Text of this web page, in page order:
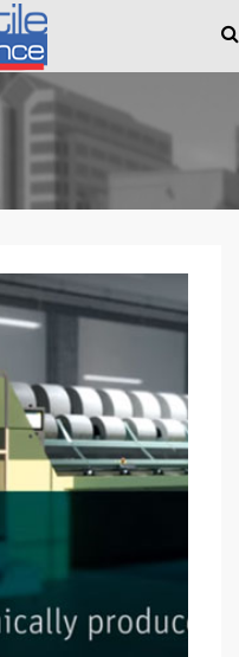
Situation And What